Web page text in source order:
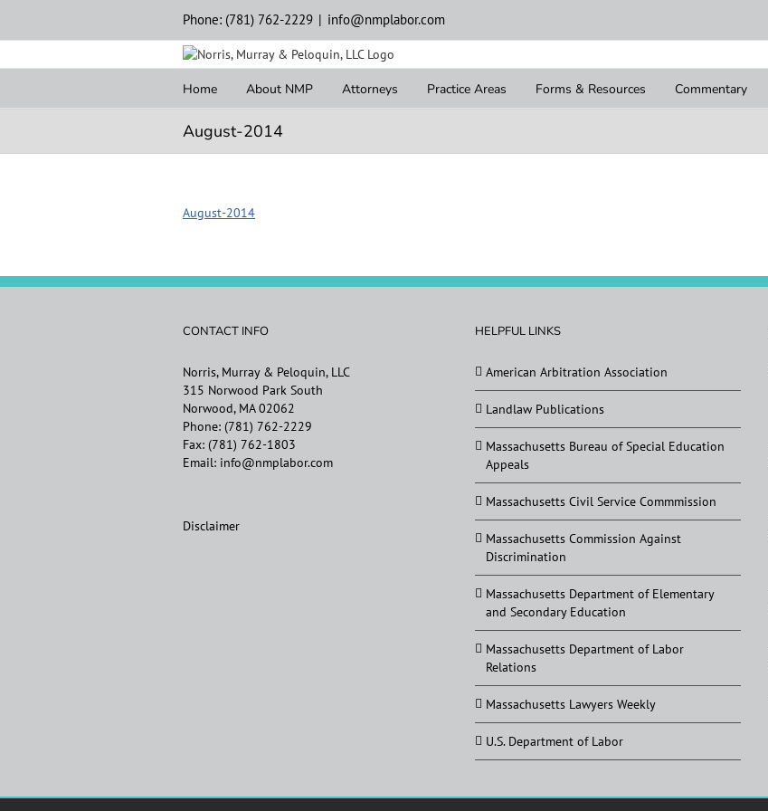
content
Phone: (781) 762-2229 | info@nmplabor.com
Home About NMP Attorneys Practice Areas Forms & Resources Commentary
August-2014
August-2014
CONTACT INFO
Norris, Murray & Peloquin, LLC
315 Norwood Park South
Norwood, MA 02062
Phone: (781) 762-2229
Fax: (781) 762-1803
Email: info@nmplabor.com
Disclaimer
HELPFUL LINKS
American Arbitration Association
Landlaw Publications
Massachusetts Bureau of Special Education
Appeals
Massachusetts Civil Service Commmission
Massachusetts Commission Against
Discrimination
Massachusetts Department of Elementary
and Secondary Education
Massachusetts Department of Labor
Relations
Massachusetts Lawyers Weekly
U.S. Department of Labor